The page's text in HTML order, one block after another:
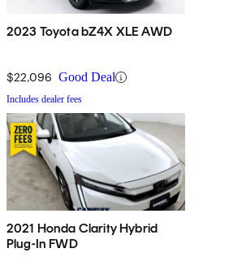
2023 Toyota bZ4X XLE AWD
$22,096 Good Deal
Includes dealer fees
2021 Honda Clarity Hybrid
Plug-In FWD